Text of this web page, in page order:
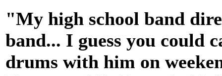
"My high school band
band... I guess you could
drums with him on